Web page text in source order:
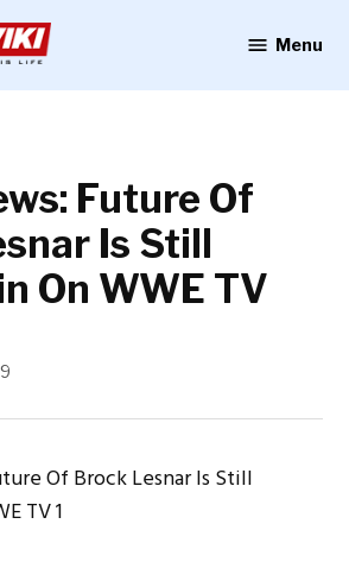
Menu
Future Of
Is Still
On WWE TV